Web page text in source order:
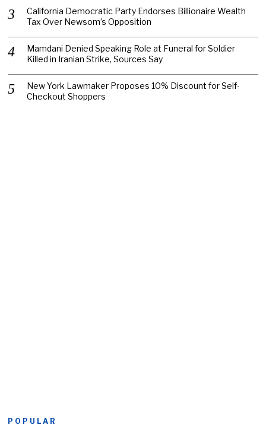
California Democratic Party Endorses Billionaire Wealth
Tax Over Newsom’s Opposition
Mamdani Denied Speaking Role at Funeral for Soldier
Killed in Iranian Strike, Sources Say
New York Lawmaker Proposes 10% Discount for Self-
Checkout Shoppers
POPULAR